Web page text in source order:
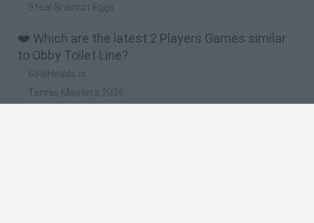
Steal Brainrot Eggs
❤️ Which are the latest 2 Players Games similar
to Obby Toilet Line?
GoalHeads.io
Tennis Masters 2026